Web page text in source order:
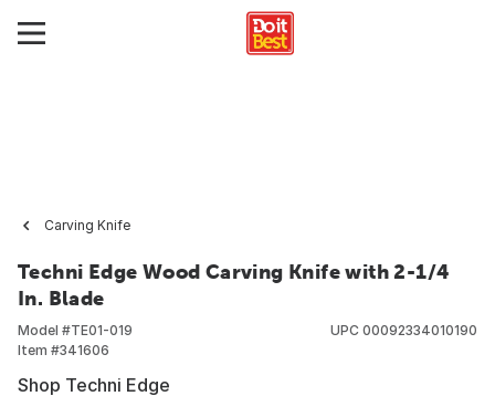
Carving Knife
Techni Edge Wood Carving Knife with 2-1/4
In. Blade
Model #TE01-019
Item #341606
UPC 00092334010190
Shop Techni Edge